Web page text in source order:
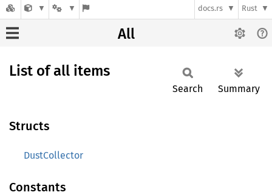
docs.rs Rust
All
List of all items
Search Summary
Structs
DustCollector
Constants